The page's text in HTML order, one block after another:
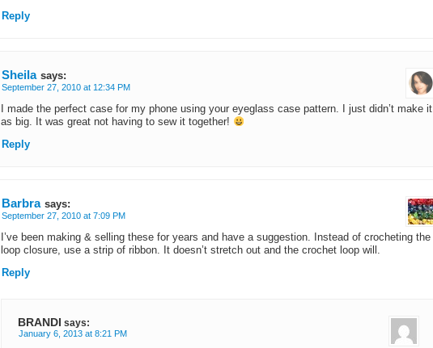
Reply
Sheila says:
September 27, 2010 at 12:34 PM
I made the perfect case for my phone using your eyeglass case pattern. I just didn’t make it
as big. It was great not having to sew it together!
Reply
Barbra says:
September 27, 2010 at 7:09 PM
I’ve been making & selling these for years and have a suggestion. Instead of crocheting the
loop closure, use a strip of ribbon. It doesn’t stretch out and the crochet loop will.
Reply
BRANDI says:
January 6, 2013 at 8:21 PM